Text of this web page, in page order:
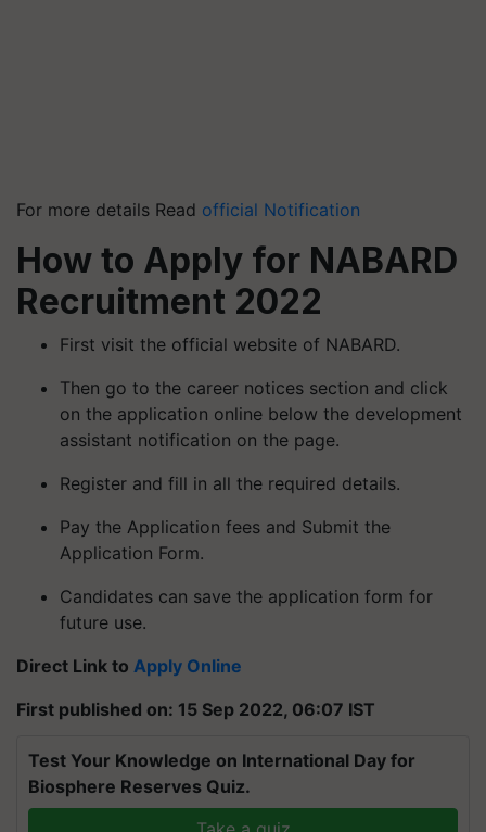
For more details Read official Notification
How to Apply for NABARD
Recruitment 2022
First visit the official website of NABARD.
Then go to the career notices section and click
on the application online below the development
assistant notification on the page.
Register and fill in all the required details.
Pay the Application fees and Submit the
Application Form.
Candidates can save the application form for
future use.
Direct Link to Apply Online
First published on: 15 Sep 2022, 06:07 IST
Test Your Knowledge on International Day for
Biosphere Reserves Quiz.